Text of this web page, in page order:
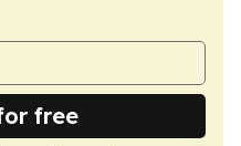
free